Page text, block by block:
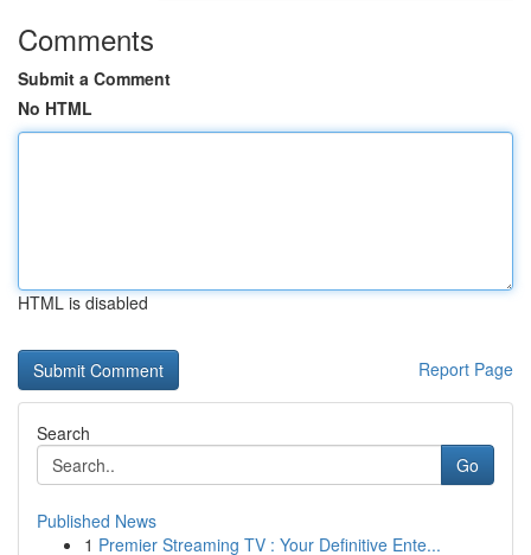
Comments
Submit a Comment
No HTML
HTML is disabled
Report Page
Search
Go
Published News
1 Premier Streaming TV : Your Definitive Ente...